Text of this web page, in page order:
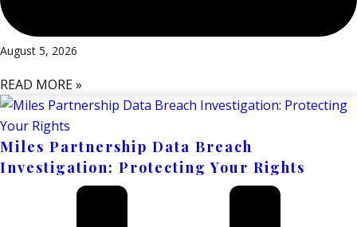
August 5, 2026
READ MORE »
Miles Partnership Data Breach
Investigation: Protecting Your Rights